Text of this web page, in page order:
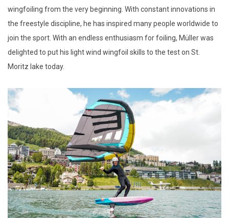
wingfoiling from the very beginning. With constant innovations in
the freestyle discipline, he has inspired many people worldwide to
join the sport. With an endless enthusiasm for foiling, Müller was
delighted to put his light wind wingfoil skills to the test on St.
Moritz lake today.